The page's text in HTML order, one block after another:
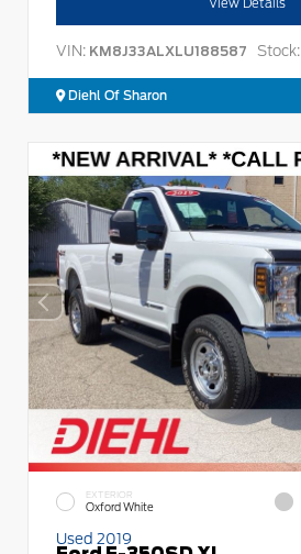
VIN: KM8J33ALXLU188587 Stock:
Diehl Of Sharon
EXTERIOR
Oxford White
Used 2019